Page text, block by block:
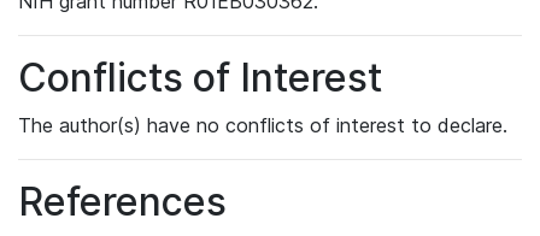
Conflicts of Interest
The author(s) have no conflicts of interest to declare.
References